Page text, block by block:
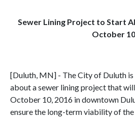
Sewer Lining Project to Start
October 10
[Duluth, MN] - The City of Duluth
about a sewer lining project that
October 10, 2016 in downtown
ensure the long-term viability of the